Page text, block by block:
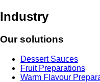
Industry
Our solutions
Dessert Sauces
Fruit Preparations
Warm Flavour